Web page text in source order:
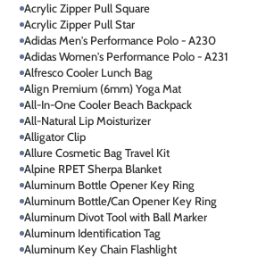
Acrylic Zipper Pull Square
Acrylic Zipper Pull Star
Adidas Men's Performance Polo - A230
Adidas Women's Performance Polo - A231
Alfresco Cooler Lunch Bag
Align Premium (6mm) Yoga Mat
All-In-One Cooler Beach Backpack
All-Natural Lip Moisturizer
Alligator Clip
Allure Cosmetic Bag Travel Kit
Alpine RPET Sherpa Blanket
Aluminum Bottle Opener Key Ring
Aluminum Bottle/Can Opener Key Ring
Aluminum Divot Tool with Ball Marker
Aluminum Identification Tag
Aluminum Key Chain Flashlight